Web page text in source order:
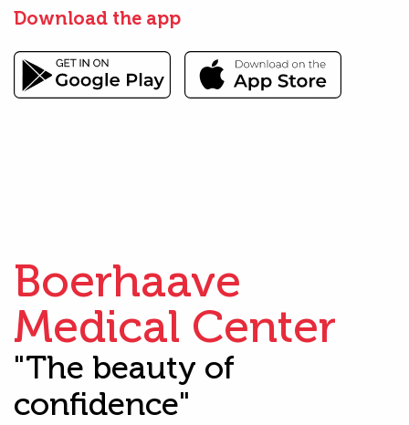
Download the app
Boerhaave
Medical Center
"The beauty of
confidence"